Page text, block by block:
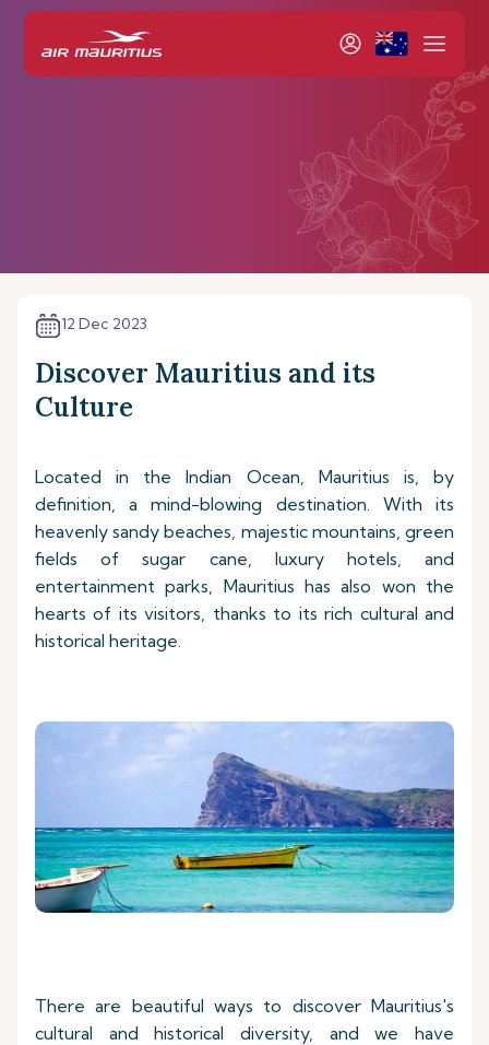
12 Dec 2023
Discover Mauritius and its
Culture
Located in the Indian Ocean, Mauritius is, by
definition, a mind-blowing destination. With its
heavenly sandy beaches, majestic mountains, green
fields of sugar cane, luxury hotels, and
entertainment parks, Mauritius has also won the
hearts of its visitors, thanks to its rich cultural and
historical heritage.
There are beautiful ways to discover Mauritius's
cultural and historical diversity, and we have